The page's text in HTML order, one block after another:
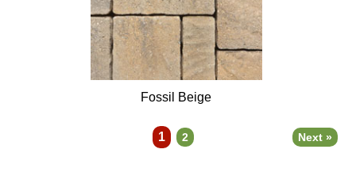
Fossil Beige
1 2 Next »